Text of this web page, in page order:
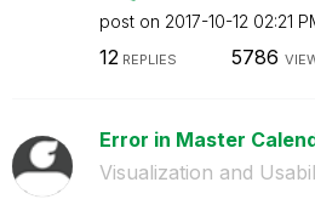
post on ‎2017-10-12 02:21
12 REPLIES 5786
Error in Master
Visualization and